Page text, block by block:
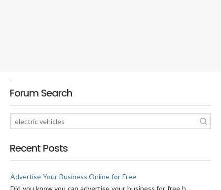
-
Forum Search
Recent Posts
Advertise Your Business Online for Free
Did you know you can advertise your business for free h...